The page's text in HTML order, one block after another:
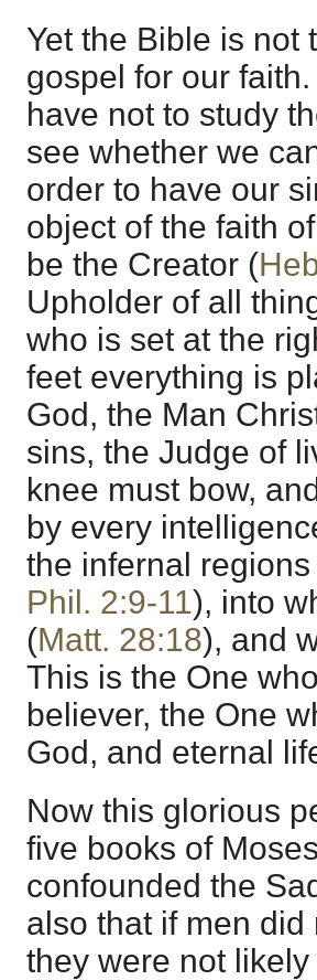
Yet the Bible is not
gospel for our
have not to study
see whether we
order to have our
object of the faith
be the Creator (
Upholder of all
who is set at the
feet everything is
God, the Man
sins, the Judge of
knee must bow,
by every
the infernal regions
Phil. 2:9-11), into
(Matt. 28:18), and
This is the One
believer, the One
God, and eternal
Now this glorious
five books of
confounded the
also that if men
they were not